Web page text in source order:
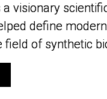
a visionary
define
field of synthetic
a visionary
define
field of synthetic